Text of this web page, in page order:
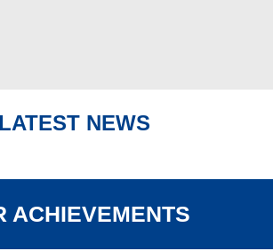
LATEST NEWS
ACHIEVEMENTS